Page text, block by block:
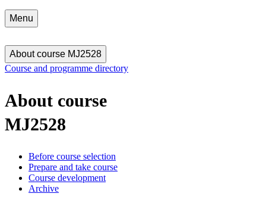
Menu
About course MJ2528
Course and programme directory
About course
MJ2528
Before course selection
Prepare and take course
Course development
Archive